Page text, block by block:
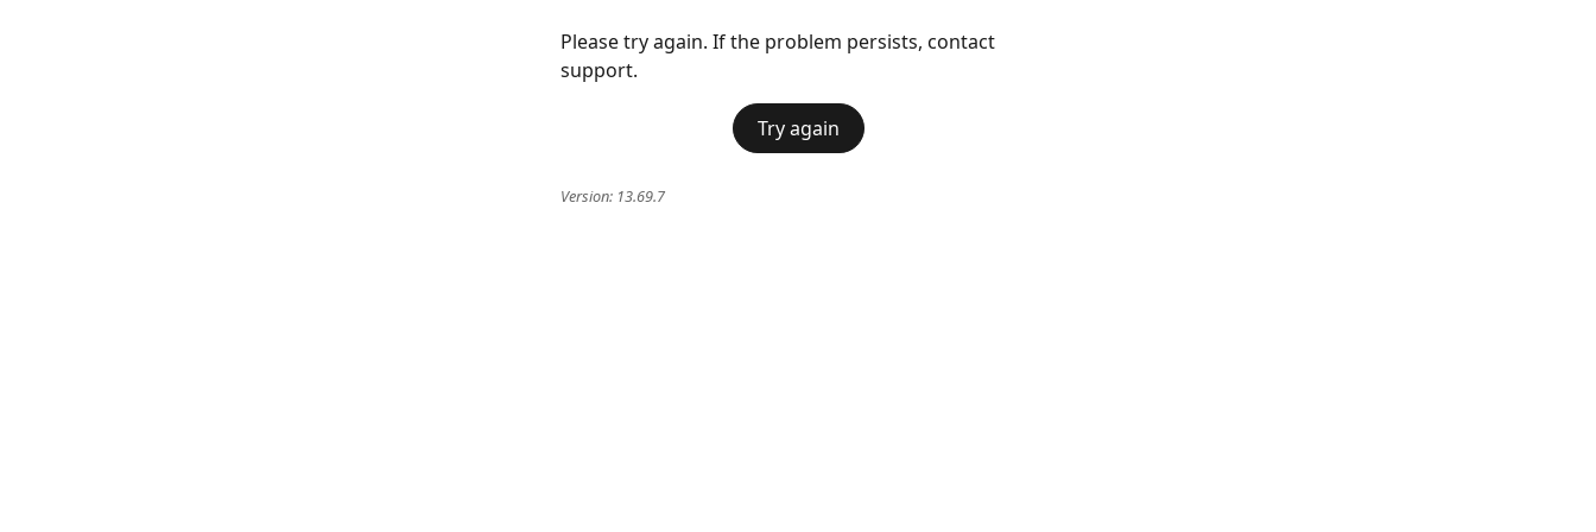
Please try again. If the problem persists, contact
support.
Try again
Version: 13.69.7